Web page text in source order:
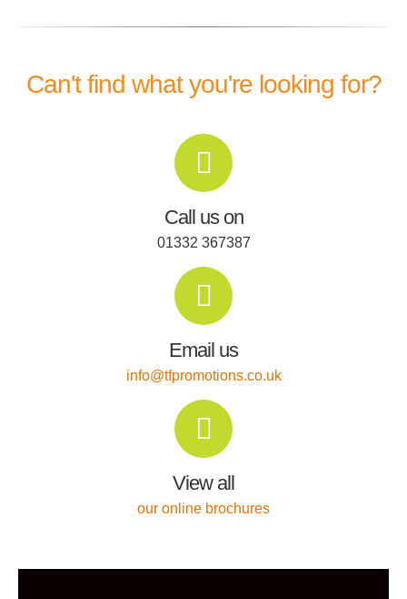
Can't find what you're looking for?
Call us on
01332 367387
Email us
info@tfpromotions.co.uk
View all
our online brochures